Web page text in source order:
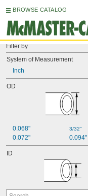
BROWSE CATALOG
Filter by
System of Measurement
Inch
OD
0.068"
0.072"
3/32"
0.094"
ID